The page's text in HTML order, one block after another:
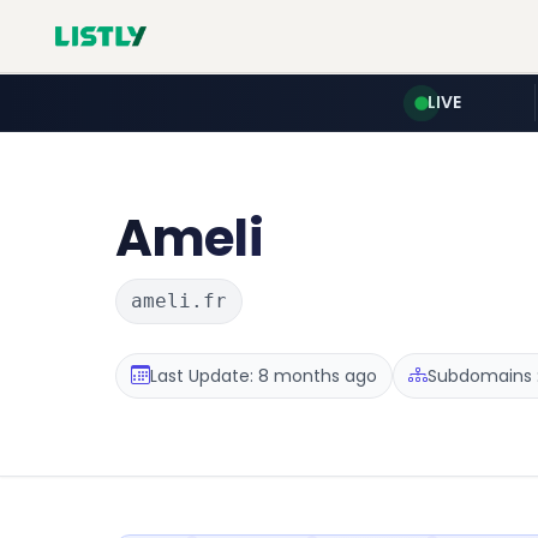
LIVE
Ameli
ameli.fr
Last Update: 8 months ago Subdomains